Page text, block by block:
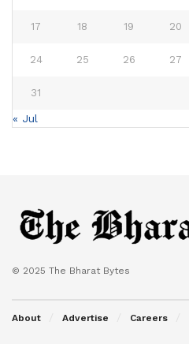
17 18 19 20
24 25 26 27
31
« Jul
© 2025 The Bharat Bytes
About Advertise Careers